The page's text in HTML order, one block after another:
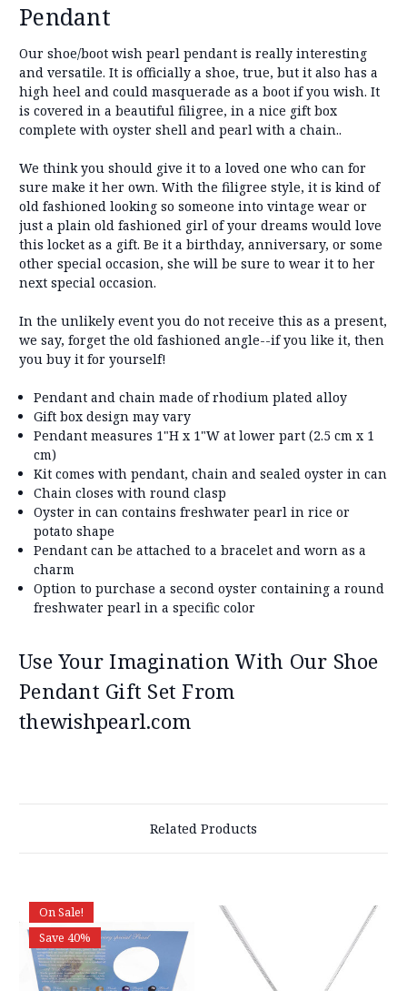
Pendant
Our shoe/boot wish pearl pendant is really interesting
and versatile. It is officially a shoe, true, but it also has a
high heel and could masquerade as a boot if you wish. It
is covered in a beautiful filigree, in a nice gift box
complete with oyster shell and pearl with a chain..
We think you should give it to a loved one who can for
sure make it her own. With the filigree style, it is kind of
old fashioned looking so someone into vintage wear or
just a plain old fashioned girl of your dreams would love
this locket as a gift. Be it a birthday, anniversary, or some
other special occasion, she will be sure to wear it to her
next special occasion.
In the unlikely event you do not receive this as a present,
we say, forget the old fashioned angle--if you like it, then
you buy it for yourself!
Pendant and chain made of rhodium plated alloy
Gift box design may vary
Pendant measures 1"H x 1"W at lower part (2.5 cm x 1
cm)
Kit comes with pendant, chain and sealed oyster in can
Chain closes with round clasp
Oyster in can contains freshwater pearl in rice or
potato shape
Pendant can be attached to a bracelet and worn as a
charm
Option to purchase a second oyster containing a round
freshwater pearl in a specific color
Use Your Imagination With Our Shoe
Pendant Gift Set From
thewishpearl.com
Related Products
On Sale!
Save 40%